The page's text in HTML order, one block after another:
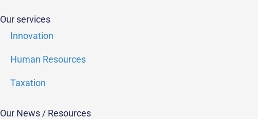
Our services
Innovation
Human Resources
Taxation
Our News / Resources